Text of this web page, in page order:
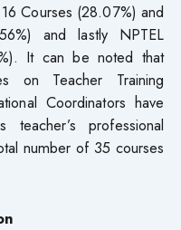
Courses (28.07%) and
and lastly NPTEL
It can be noted that
on Teacher Training
Coordinators have
teacher’s professional
number of 35 courses